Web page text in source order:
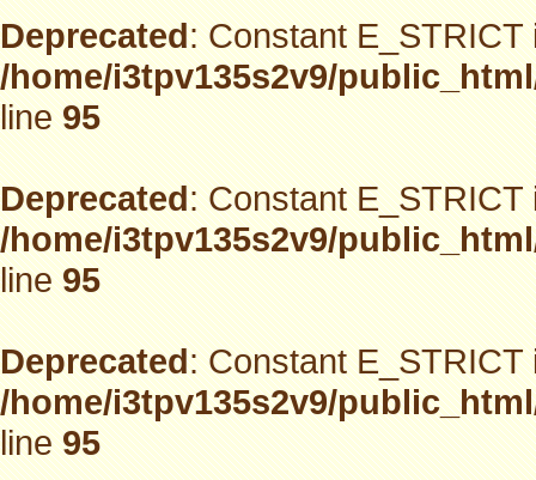
Deprecated: Constant
/home/i3tpv135s2v9/
line95
Deprecated: Constant
/home/i3tpv135s2v9/
line95
Deprecated: Constant
/home/i3tpv135s2v9/
line95